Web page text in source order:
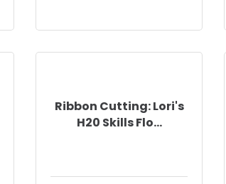
Ribbon Cutting: Lori's
H20 Skills Flo...